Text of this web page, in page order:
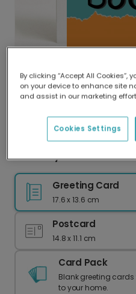
Delivered globally,
Our worldwide
delivery and lower
Boo! Playful Halloween
Greeting Card
17.6 x 13.6 cm
Postcard
14.8 x 11.1 cm
Card Pack
Blank greeting cards
to your home.
By clicking “Accept All Cookies”,
on your device to enhance site
and assist in our marketing
Cookies Settings